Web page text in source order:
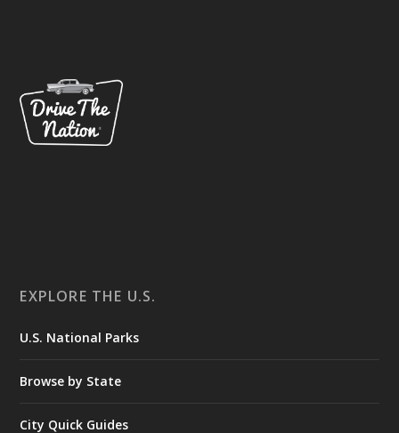
EXPLORE THE U.S.
U.S. National Parks
Browse by State
City Quick Guides